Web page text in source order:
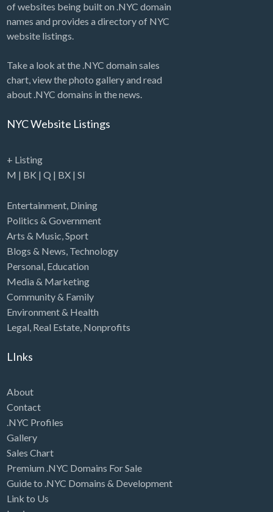
of websites being built on .NYC domain
names and provides a directory of NYC
website listings.
Take a look at the .NYC domain sales
chart, view the photo gallery and read
about .NYC domains in the news.
NYC Website Listings
+ Listing
M | BK | Q | BX| SI
Entertainment, Dining
Politics & Government
Arts & Music Sport
Blogs & News Technology
Personal Education
Media & Marketing
Community & Family
Environment & Health
Legal Real Estate, Nonprofits
LInks
About
Contact
.NYC Profiles
Gallery
Sales Chart
Premium .NYC Domains For Sale
Guide to .NYC Domains & Development
Link to Us